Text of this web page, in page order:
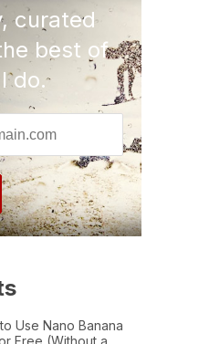
curated
best of
do.
Use Nano Banana